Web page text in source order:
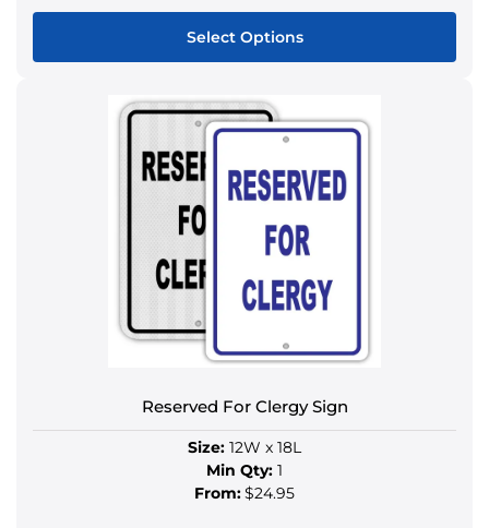
Select Options
product
has
variants.
The
options
may
be
chosen
the
page
Reserved For Clergy Sign
Size: 12W x 18L
Min Qty: 1
From:$24.95